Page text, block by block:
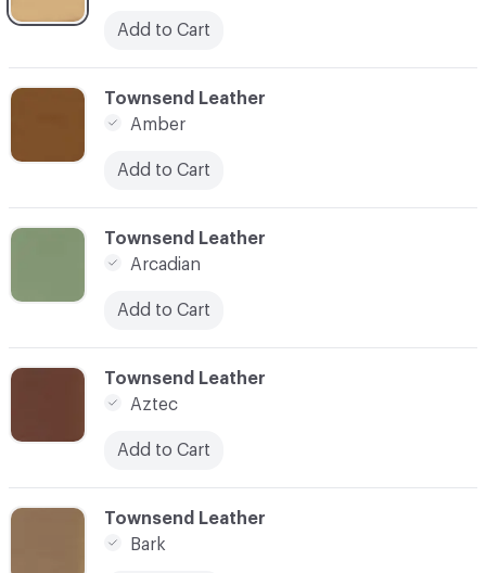
C-000002
Townsend Leather
Amber
Add to Cart
C-000004
Townsend Leather
Aztec
Add to Cart
C-000003
Townsend Leather
Arcadian
Add to Cart
Add to Cart
C-000005
Townsend Leather
Bark